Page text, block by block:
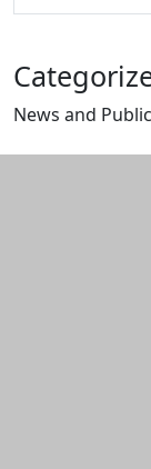
News and